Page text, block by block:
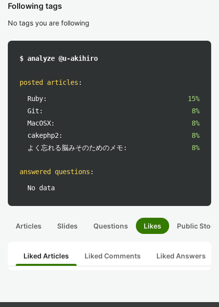
Following tags
No tags you are following
$ analyze @u-akihiro
posted articles :
Ruby:
15%
Git:
8%
MacOSX:
8%
cakephp2:
8%
よく忘れる脳みそのためのメモ:
8%
answered questions :
No data
Articles Slides Questions Likes Public
Liked Articles Liked Comments Liked Answers